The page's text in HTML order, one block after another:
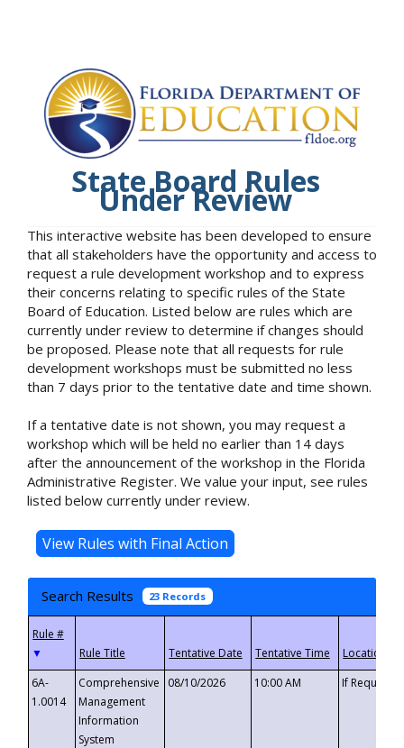
State Board Rules
Under Review
This interactive website has been developed to ensure
that all stakeholders have the opportunity and access to
request a rule development workshop and to express
their concerns relating to specific rules of the State
Board of Education. Listed below are rules which are
currently under review to determine if changes should
be proposed. Please note that all requests for rule
development workshops must be submitted no less
than 7 days prior to the tentative date and time shown.
If a tentative date is not shown, you may request a
workshop which will be held no earlier than 14 days
after the announcement of the workshop in the Florida
Administrative Register. We value your input, see rules
listed below currently under review.
Search Results 23 Records
▼
6A-
1.0014
Comprehensive
Management
Information
System
08/10/2026 10:00 AM If